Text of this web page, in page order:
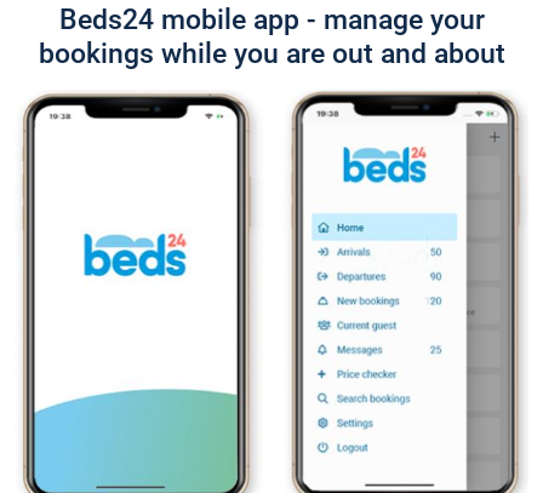
Beds24 mobile app - manage your
bookings while you are out and about